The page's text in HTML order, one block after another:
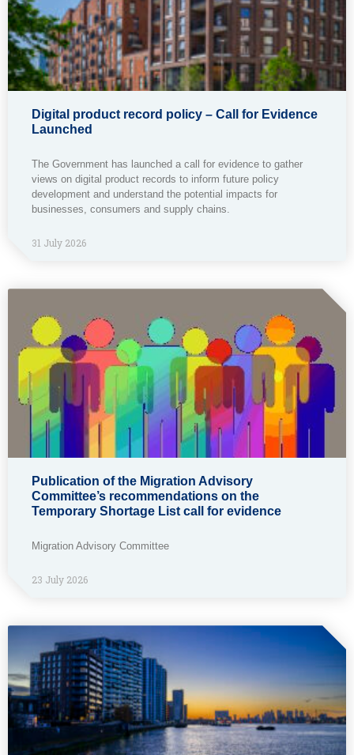
Digital product record policy – Call for Evidence
Launched
The Government has launched a call for evidence to gather
views on digital product records to inform future policy
development and understand the potential impacts for
businesses, consumers and supply chains.
31 July 2026
Publication of the Migration Advisory
Committee’s recommendations on the
Temporary Shortage List call for evidence
Migration Advisory Committee
23 July 2026